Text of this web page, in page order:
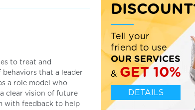
to treat and
that a leader
a role model who
clear vision of future
with feedback to help
Tell your
friend to use
OUR SERVICES
& GET 10%
DETAILS